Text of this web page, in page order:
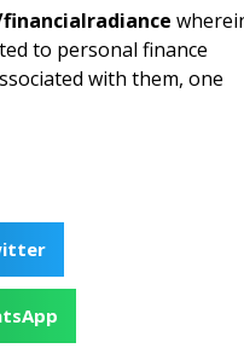
to personal finance
with them, one